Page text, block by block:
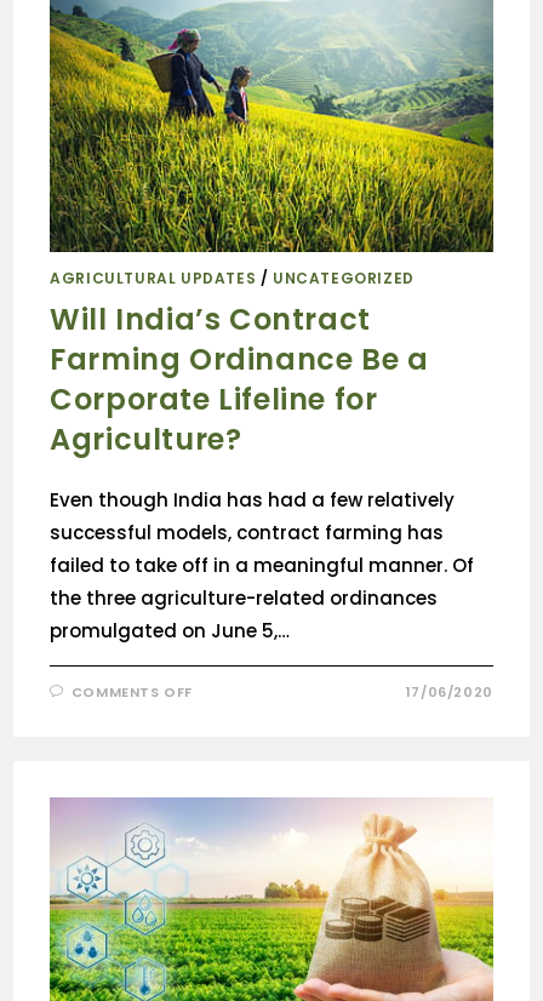
AGRICULTURAL UPDATES / UNCATEGORIZED
Will India’s Contract
Farming Ordinance Be a
Corporate Lifeline for
Agriculture?
Even though India has had a few relatively
successful models, contract farming has
failed to take off in a meaningful manner. Of
the three agriculture-related ordinances
promulgated on June 5,…
COMMENTS OFF 17/06/2020